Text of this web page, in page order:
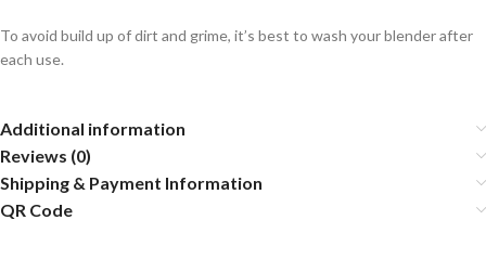
To avoid build up of dirt and grime, it’s best to wash your blender after
each use.
Additional information
Reviews (0)
Shipping & Payment Information
QR Code